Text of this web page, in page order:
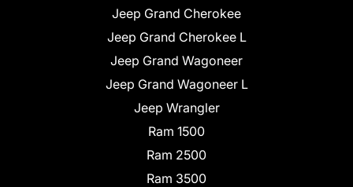
Jeep Grand Cherokee
Jeep Grand Cherokee L
Jeep Grand Wagoneer
Jeep Grand Wagoneer L
Jeep Wrangler
Ram 1500
Ram 2500
Ram 3500